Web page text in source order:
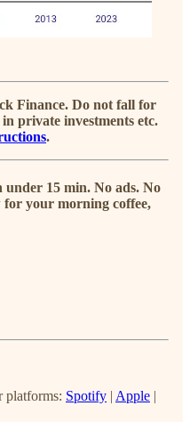
Finance. Do not fall for
private investments etc.
.
15 min. No ads. No
your morning coffee,
platforms: Spotify | Apple |